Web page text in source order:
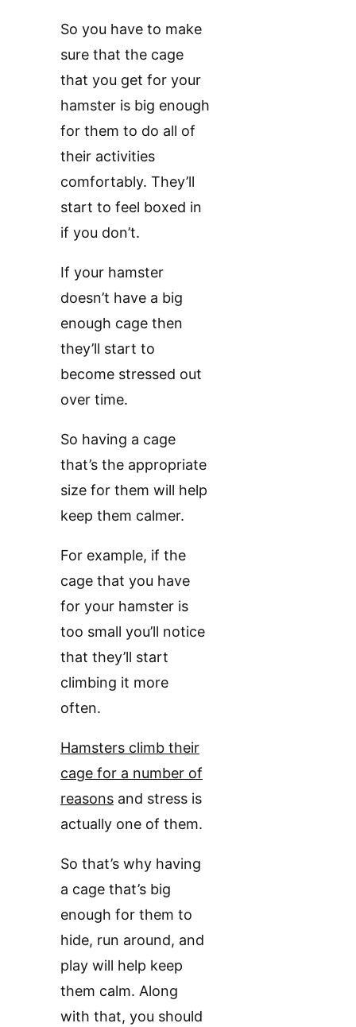
So you have to make
sure that the cage
that you get for your
hamster is big enough
for them to do all of
their activities
comfortably. They’ll
start to feel boxed in
if you don’t.
If your hamster
doesn’t have a big
enough cage then
they’ll start to
become stressed out
over time.
So having a cage
that’s the appropriate
size for them will help
keep them calmer.
For example, if the
cage that you have
for your hamster is
too small you’ll notice
that they’ll start
climbing it more
often.
Hamsters climb their
cage for a number of
reasons and stress is
actually one of them.
So that’s why having
a cage that’s big
enough for them to
hide, run around, and
play will help keep
them calm. Along
with that, you should